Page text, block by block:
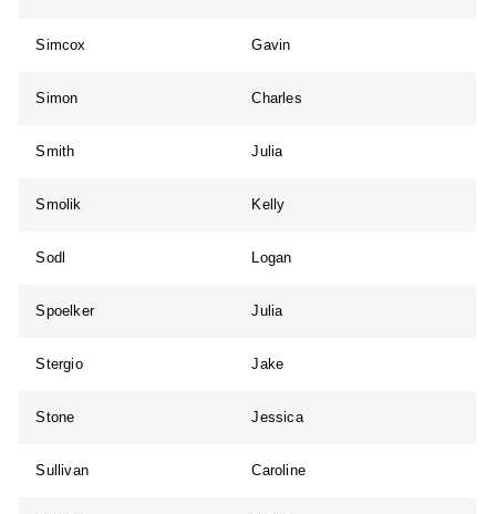
Simcox Gavin
Simon Charles
Smith Julia
Smolik Kelly
Sodl Logan
Spoelker Julia
Stergio Jake
Stone Jessica
Sullivan Caroline